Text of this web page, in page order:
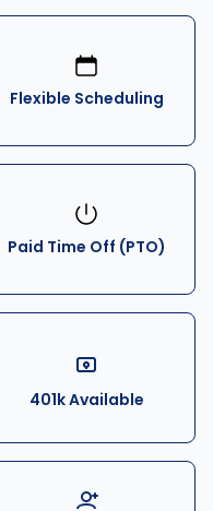
Flexible Scheduling
Paid Time Off (PTO)
401k Available